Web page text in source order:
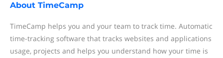
About TimeCamp
TimeCamp helps you and your team to track time. Automatic
time-tracking software that tracks websites and applications
usage, projects and helps you understand how your time is